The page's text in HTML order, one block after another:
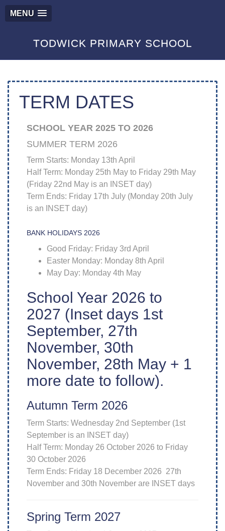
MENU
TODWICK PRIMARY SCHOOL
TERM DATES
SCHOOL YEAR 2025 TO 2026
SUMMER TERM 2026
Term Starts: Monday 13th April
Half Term: Monday 25th May to Friday 29th May
(Friday 22nd May is an INSET day)
Term Ends: Friday 17th July (Monday 20th July
is an INSET day)
BANK HOLIDAYS 2026
Good Friday: Friday 3rd April
Easter Monday: Monday 8th April
May Day: Monday 4th May
School Year 2026 to
2027 (Inset days 1st
September, 27th
November, 30th
November, 28th May + 1
more date to follow).
Autumn Term 2026
Term Starts: Wednesday 2nd September (1st
September is an INSET day)
Half Term: Monday 26 October 2026 to Friday
30 October 2026
Term Ends: Friday 18 December 2026 27th
November and 30th November are INSET days
Spring Term 2027